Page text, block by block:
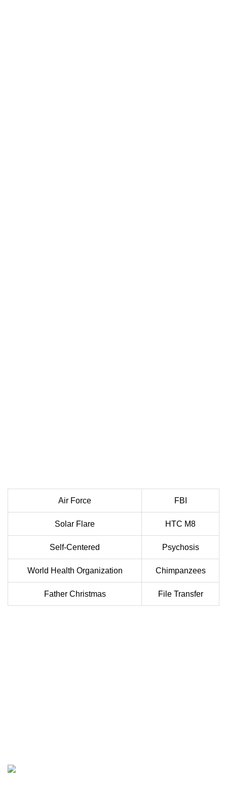
Air Force FBI
Solar Flare HTC M8
Self-Centered Psychosis
World Health Organization Chimpanzees
Father Christmas File Transfer